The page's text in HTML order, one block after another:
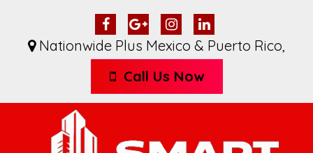
Nationwide Plus Mexico & Puerto Rico,
Call Us Now